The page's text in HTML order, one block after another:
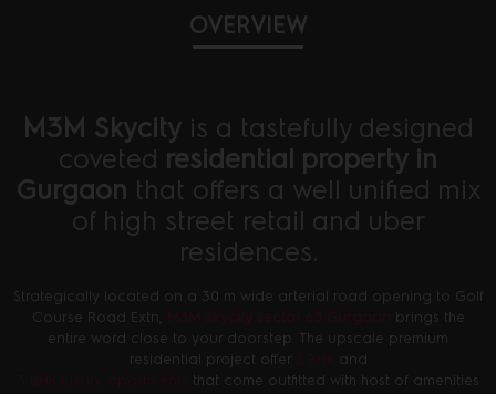
OVERVIEW
M3M Skycity is a tastefully designed
coveted residential property in
Gurgaon that offers a well unified mix
of high street retail and uber
residences.
Strategically located on a 30 m wide arterial road opening to Golf
Course Road Extn,
brings the
entire word close to your doorstep. The upscale premium
residential project offer2 BHK
and
that come outfitted with host of amenities